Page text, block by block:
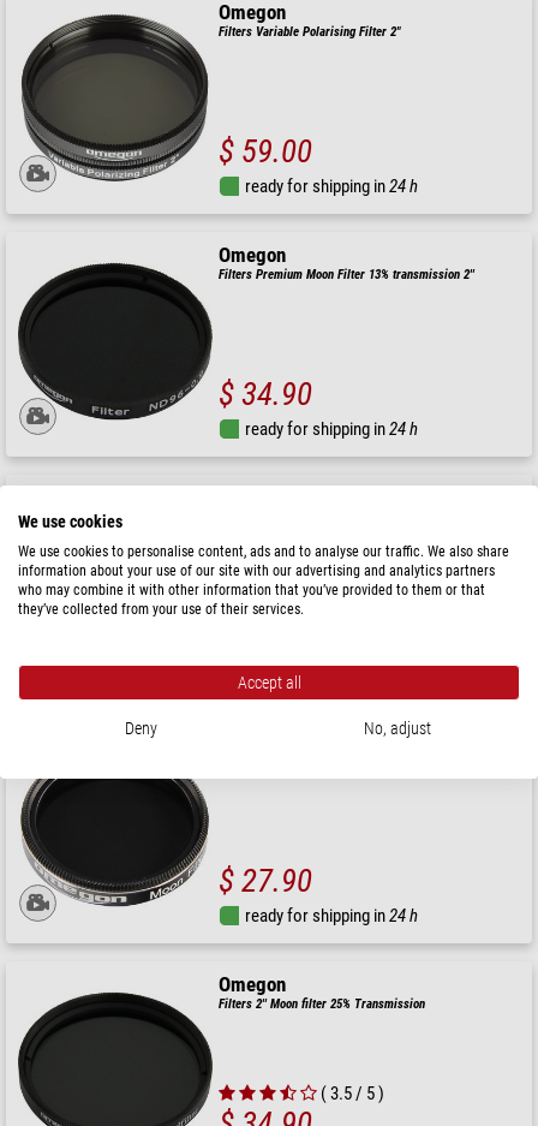
Omegon
Filters Variable Polarising Filter 2"
$ 59.00
ready for shipping in24 h
Omegon
Filters Premium Moon Filter 13% transmission 2''
$ 34.90
ready for shipping in24 h
ready for shipping in24 h
$ 27.90
ready for shipping in24 h
Omegon
Filters 2'' Moon filter 25% Transmission
( 3.5 / 5 )
We use cookies
We use cookies to personalise content, ads and to analyse our traffic. We also share
information about your use of our site with our advertising and analytics partners
who may combine it with other information that you’ve provided to them or that
they’ve collected from your use of their services.
Accept all
Deny No, adjust